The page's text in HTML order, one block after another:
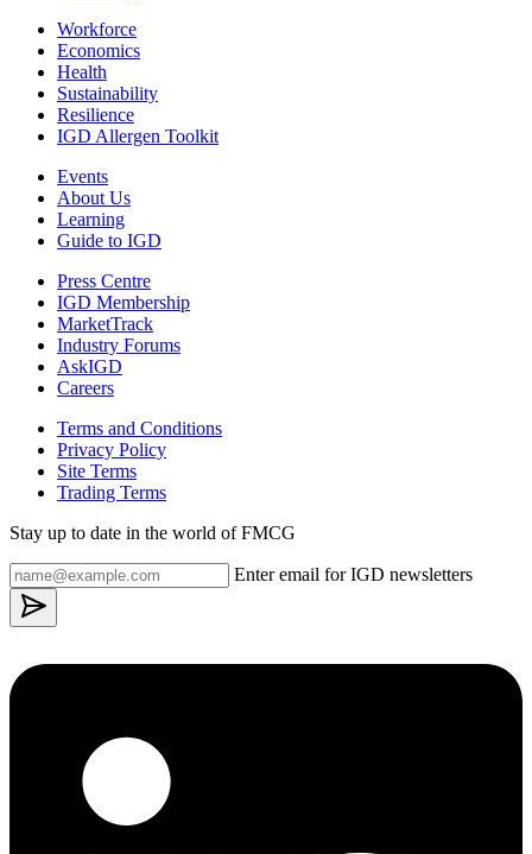
Workforce
Economics
Health
Sustainability
Resilience
IGD Allergen Toolkit
Events
About Us
Learning
Guide to IGD
Press Centre
IGD Membership
MarketTrack
Industry Forums
AskIGD
Careers
Terms and Conditions
Privacy Policy
Site Terms
Trading Terms
Stay up to date in the world of FMCG
Enter email for IGD newsletters